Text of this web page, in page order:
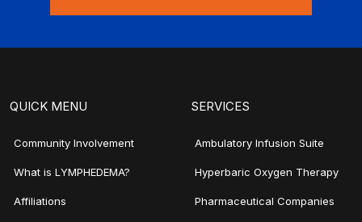
QUICK MENU
Community Involvement
What is LYMPHEDEMA?
Affiliations
SERVICES
Ambulatory Infusion Suite
Hyperbaric Oxygen Therapy
Pharmaceutical Companies